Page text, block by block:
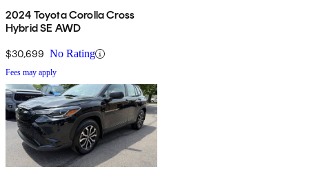
2024 Toyota Corolla Cross
Hybrid SE AWD
$30,699 No Rating
Fees may apply